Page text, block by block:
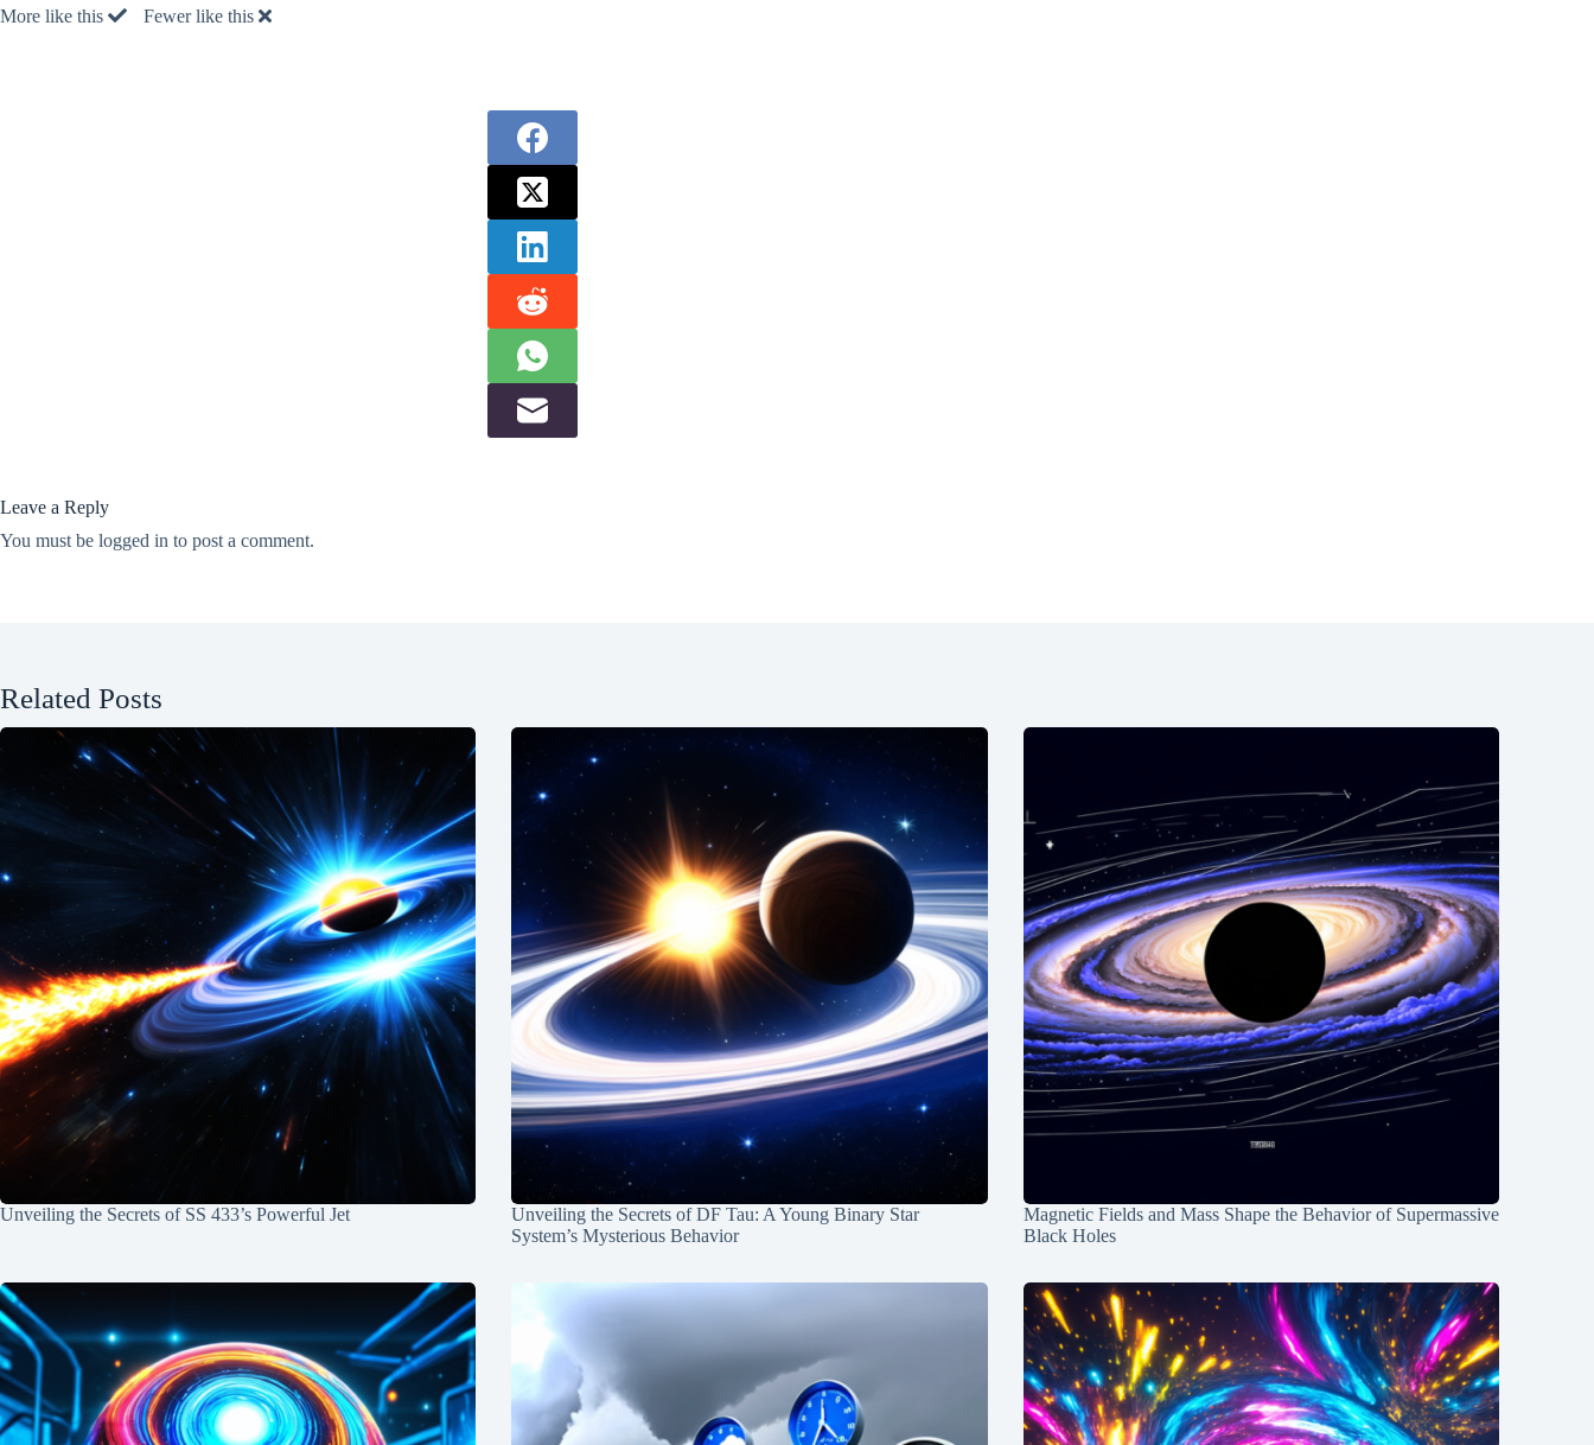
More like this Fewer like this
Leave a Reply
You must be logged in to post a comment.
Related Posts
Unveiling the Secrets of SS 433’s Powerful Jet
Unveiling the Secrets of DF Tau: A Young Binary Star
System’s Mysterious Behavior
Magnetic Fields and Mass Shape the Behavior of Supermassive
Black Holes